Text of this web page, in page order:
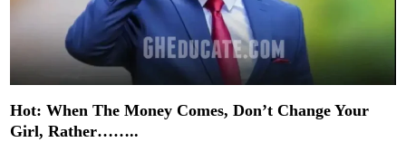
Hot: When The Money Comes, Don’t Change Your
Girl, Rather……..